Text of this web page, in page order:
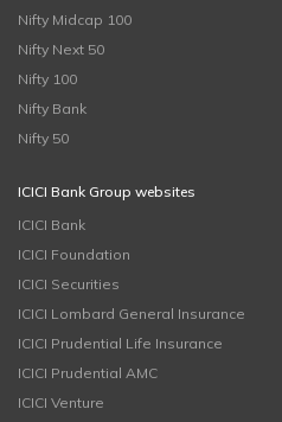
Nifty Midcap 100
Nifty Next 50
Nifty 100
Nifty Bank
Nifty 50
ICICI Bank Group websites
ICICI Bank
ICICI Foundation
ICICI Securities
ICICI Lombard General Insurance
ICICI Prudential Life Insurance
ICICI Prudential AMC
ICICI Venture